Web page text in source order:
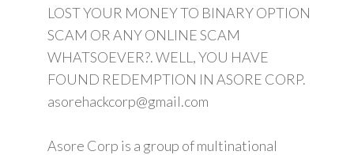
LOST YOUR MONEY TO BINARY OPTION
SCAM OR ANY ONLINE SCAM
WHATSOEVER?. WELL, YOU HAVE
FOUND REDEMPTION IN ASORE CORP.
asorehackcorp@gmail.com
Asore Corp is a group of multinational